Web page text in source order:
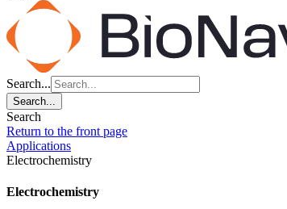
Search...
Search...
Search
Return to the front page
Applications
Electrochemistry
Electrochemistry